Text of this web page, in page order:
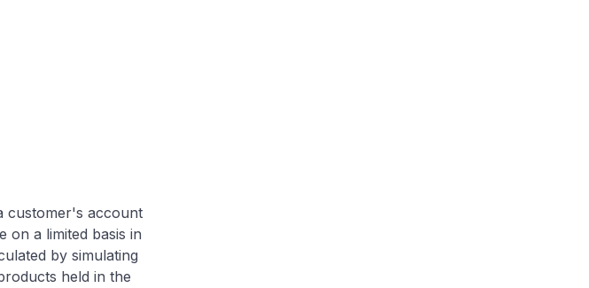
customer's account
on a limited basis in
by simulating
held in the